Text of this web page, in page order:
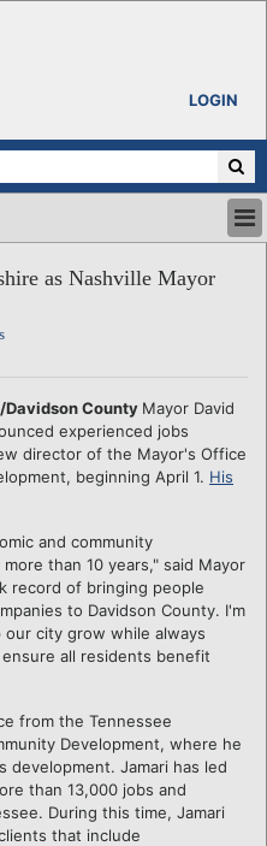
LOGIN
as Nashville Mayor
County Mayor David
experienced jobs
director of the Mayor's Office
beginning April 1. His
and community
than 10 years," said Mayor
record of bringing people
to Davidson County. I'm
city grow while always
all residents benefit
from the Tennessee
Development, where he
Jamari has led
than 13,000 jobs and
During this time, Jamari
that include